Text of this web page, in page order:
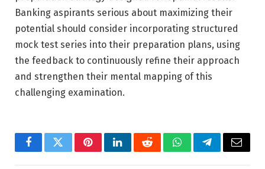
Banking aspirants serious about maximizing their
potential should consider incorporating structured
mock test series into their preparation plans, using
the feedback to continuously refine their approach
and strengthen their mental mapping of this
challenging examination.
FacebookTwitterPinterestLinkedInRedditWhatsAppTelegramEmail